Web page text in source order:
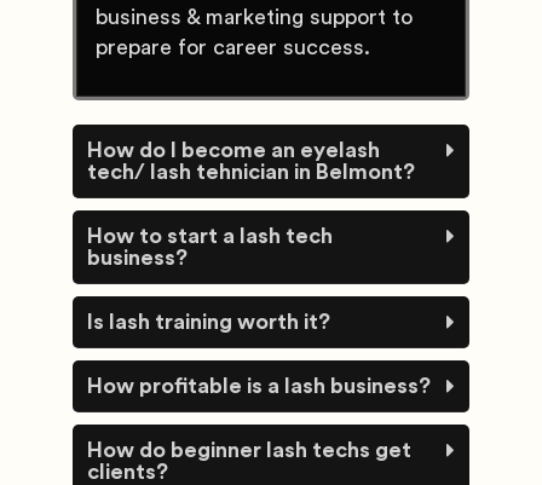
business & marketing support to
prepare for career success.
How do I become an eyelash
tech/ lash tehnician in Belmont?
How to start a lash tech
business?
Is lash training worth it?
How profitable is a lash business?
How do beginner lash techs get
clients?